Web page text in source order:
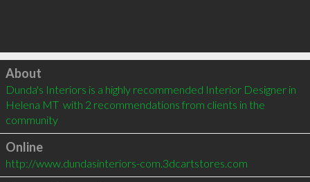
Click to load
About
Dunda's Interiors is a highly recommended Interior Designer in
Helena MT  with 2 recommendations from clients in the
community
Online
http://www.dundasinteriors-com.3dcartstores.com